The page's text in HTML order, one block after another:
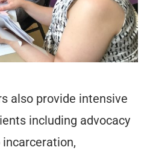
also provide intensive
including advocacy